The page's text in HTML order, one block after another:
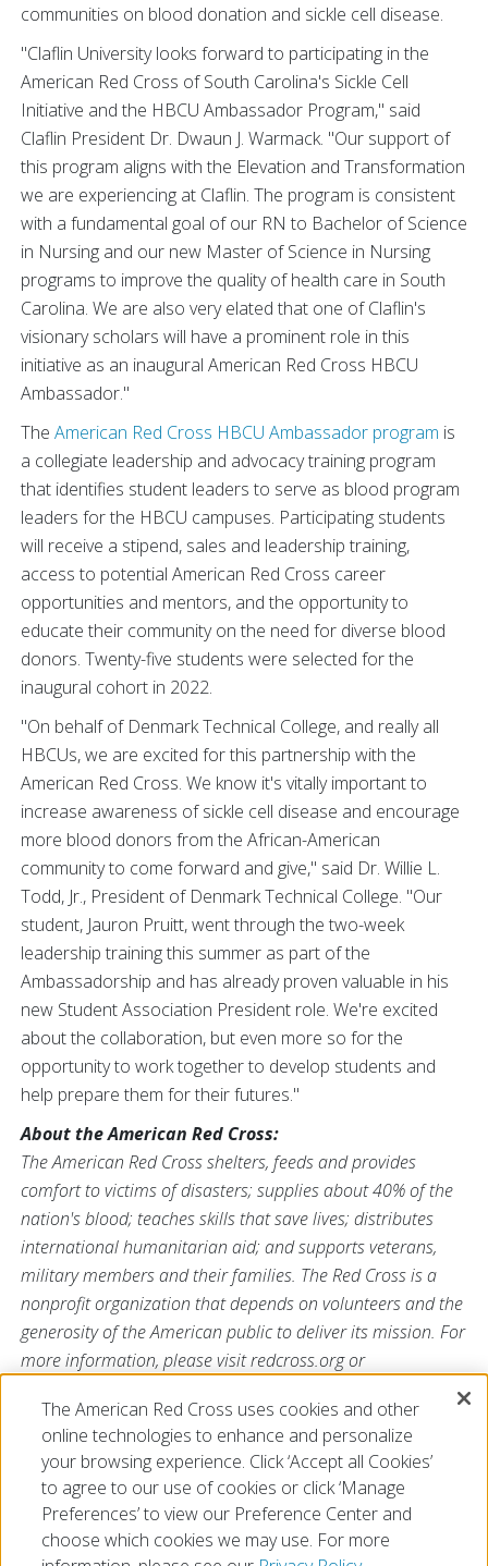
communities on blood donation and sickle cell disease.
"Claflin University looks forward to participating in the
American Red Cross of South Carolina's Sickle Cell
Initiative and the HBCU Ambassador Program," said
Claflin President Dr. Dwaun J. Warmack. "Our support of
this program aligns with the Elevation and Transformation
we are experiencing at Claflin. The program is consistent
with a fundamental goal of our RN to Bachelor of Science
in Nursing and our new Master of Science in Nursing
programs to improve the quality of health care in South
Carolina. We are also very elated that one of Claflin's
visionary scholars will have a prominent role in this
initiative as an inaugural American Red Cross HBCU
Ambassador."
The American Red Cross HBCU Ambassador program is
a collegiate leadership and advocacy training program
that identifies student leaders to serve as blood program
leaders for the HBCU campuses. Participating students
will receive a stipend, sales and leadership training,
access to potential American Red Cross career
opportunities and mentors, and the opportunity to
educate their community on the need for diverse blood
donors. Twenty-five students were selected for the
inaugural cohort in 2022.
"On behalf of Denmark Technical College, and really all
HBCUs, we are excited for this partnership with the
American Red Cross. We know it's vitally important to
increase awareness of sickle cell disease and encourage
more blood donors from the African-American
community to come forward and give," said Dr. Willie L.
Todd, Jr., President of Denmark Technical College. "Our
student, Jauron Pruitt, went through the two-week
leadership training this summer as part of the
Ambassadorship and has already proven valuable in his
new Student Association President role. We're excited
about the collaboration, but even more so for the
opportunity to work together to develop students and
help prepare them for their futures."
About the American Red Cross:
The American Red Cross shelters, feeds and provides
comfort to victims of disasters; supplies about 40% of the
nation's blood; teaches skills that save lives; distributes
international humanitarian aid; and supports veterans,
military members and their families. The Red Cross is a
nonprofit organization that depends on volunteers and the
generosity of the American public to deliver its mission. For
more information, please visit redcross.org or
@RedCross.
# # #
The American Red Cross uses cookies and other
online technologies to enhance and personalize
your browsing experience. Click ‘Accept all Cookies’
to agree to our use of cookies or click ‘Manage
Preferences’ to view our Preference Center and
choose which cookies we may use. For more